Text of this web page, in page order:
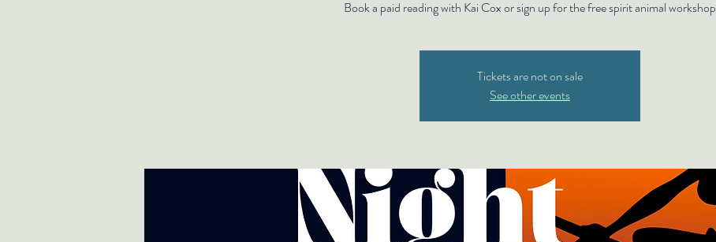
Book a paid reading with Kai Cox or sign up for the free spirit animal workshop
Tickets are not on sale
See other events